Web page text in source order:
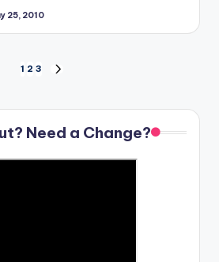
25, 2010
1 2 3
Need a Change?